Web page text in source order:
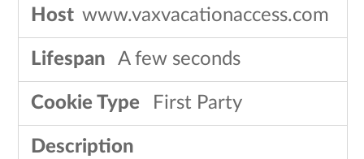
www.vaxvacationaccess.com
A few seconds
First Party